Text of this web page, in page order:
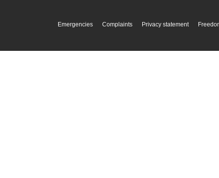
Emergencies Complaints Privacy statement